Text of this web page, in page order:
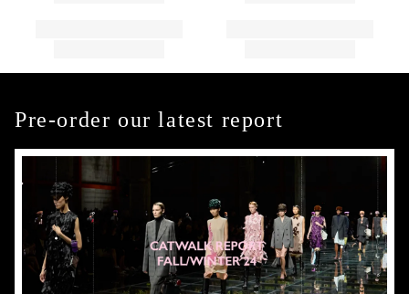
Pre-order our latest report